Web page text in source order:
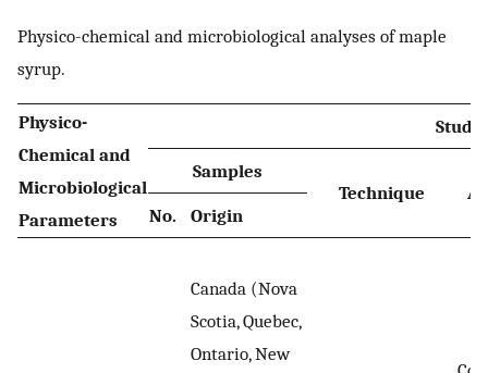
Physico-chemical and microbiological analyses of maple
syrup.
Physico-
Chemical and
Microbiological
Parameters
Samples
Technique
No.
Origin
Canada (Nova
Scotia, Quebec,
Ontario, New